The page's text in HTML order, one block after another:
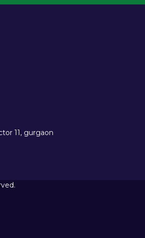
11, gurgaon